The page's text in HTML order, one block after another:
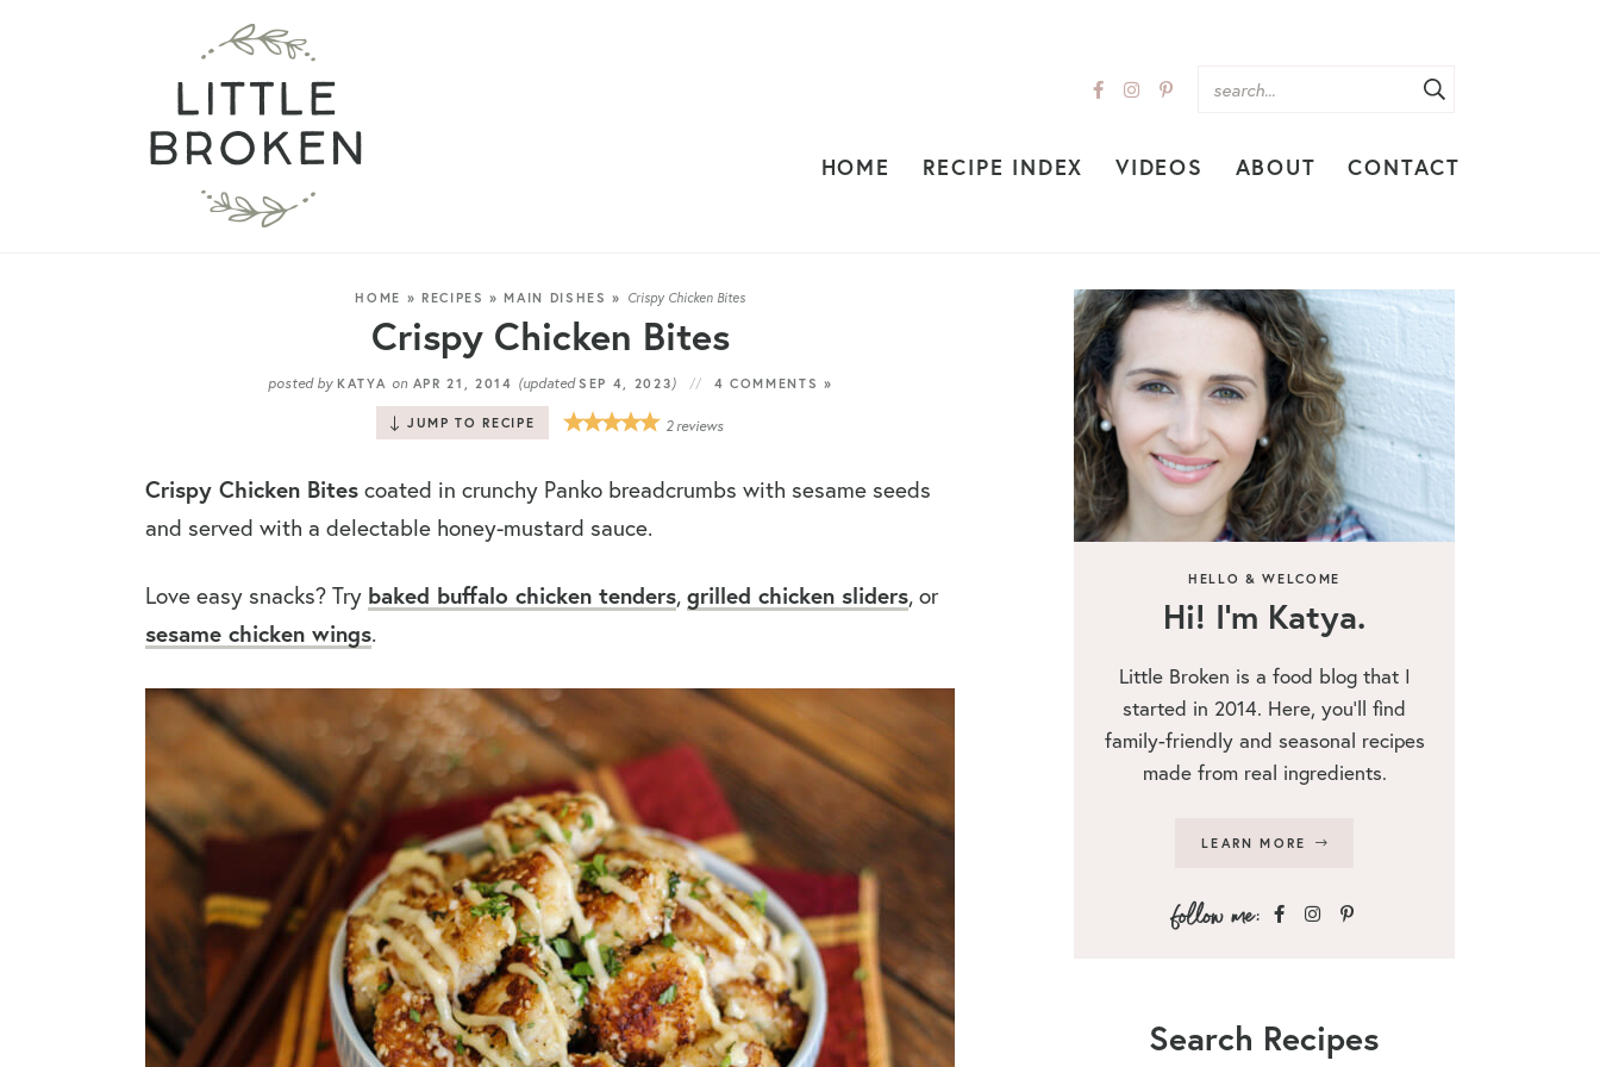
HOME RECIPE INDEX VIDEOS ABOUT CONTACT
HOME » RECIPES »MAIN DISHES » Crispy Chicken Bites
Crispy Chicken Bites
posted by KATYA on APR 21, 2014 (updatedSEP 4, 2023 ) 4 COMMENTS »
JUMP TO RECIPE 2reviews
Crispy Chicken Bites coated in crunchy Panko breadcrumbs with sesame seeds
and served with a delectable honey-mustard sauce.
Love easy snacks? Try baked buffalo chicken tenders, grilled chicken sliders, or
sesame chicken wings.
HELLO & WELCOME
Hi! I’m Katya.
Little Broken is a food blog that I
started in 2014. Here, you’ll find
family-friendly and seasonal recipes
made from real ingredients.
LEARN MORE
Search Recipes